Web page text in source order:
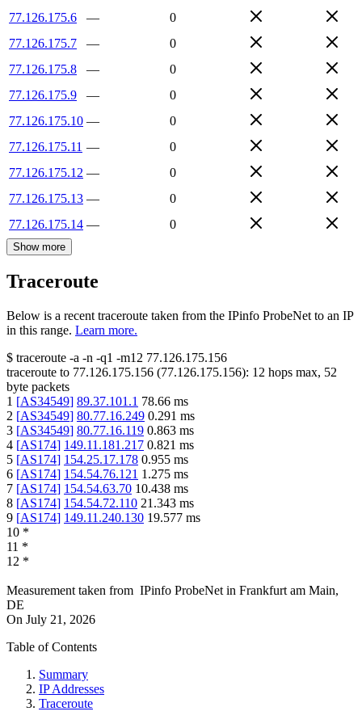
77.126.175.6
—
0
77.126.175.7
—
0
77.126.175.8
—
0
77.126.175.9
—
0
77.126.175.10 —
0
77.126.175.11 —
0
77.126.175.12 —
0
77.126.175.13 —
0
77.126.175.14 — 0
Show more
Traceroute
Below is a recent traceroute taken from the IPinfo ProbeNet to an IP
in this range. Learn more.
$ traceroute -a -n -q1 -m12 77.126.175.156
traceroute to 77.126.175.156 (77.126.175.156): 12 hops max, 52
byte packets
1 [AS34549] 89.37.101.1 78.66 ms
2 [AS34549] 80.77.16.249 0.291 ms
3 [AS34549] 80.77.16.119 0.863 ms
4 [AS174] 149.11.181.217 0.821 ms
5 [AS174] 154.25.17.178 0.955 ms
6 [AS174] 154.54.76.121 1.275 ms
7 [AS174] 154.54.63.70 10.438 ms
8 [AS174] 154.54.72.110 21.343 ms
9 [AS174] 149.11.240.130 19.577 ms
10 *
11 *
12 *
Measurement taken from IPinfo ProbeNet in Frankfurt am Main,
DE
On July 21, 2026
Table of Contents
Summary
IP Addresses
Traceroute